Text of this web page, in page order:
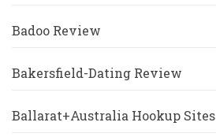
Badoo Review
Bakersfield-Dating Review
Ballarat+Australia Hookup Sites